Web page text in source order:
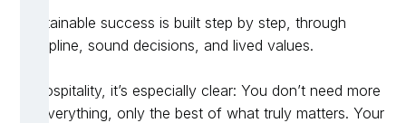
Sustainable success is built step by step, through
discipline, sound decisions, and lived values.
In hospitality, it’s especially clear: You don’t need more
of everything, only the best of what truly matters. Your